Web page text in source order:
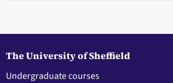
The University of Sheffield
Undergraduate courses